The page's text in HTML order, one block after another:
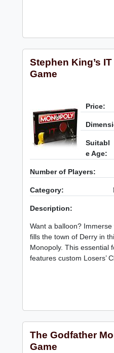
Stephen King’s
Game
Price:
Suitabl
e Age:
Number of Players:
Category:
Description:
Want a balloon?
fills the town of Derry in
Monopoly. This essential
features custom Losers’
The Godfather
Game